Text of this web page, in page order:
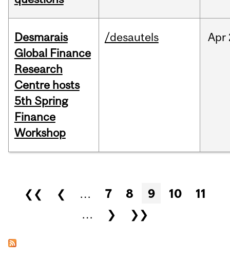
Desmarais
Global Finance
Research
Centre hosts
5th Spring
Finance
Workshop
/desautels Apr
Pages
❮❮ ❮ … 7 8 9 10
11
…
❯ ❯❯